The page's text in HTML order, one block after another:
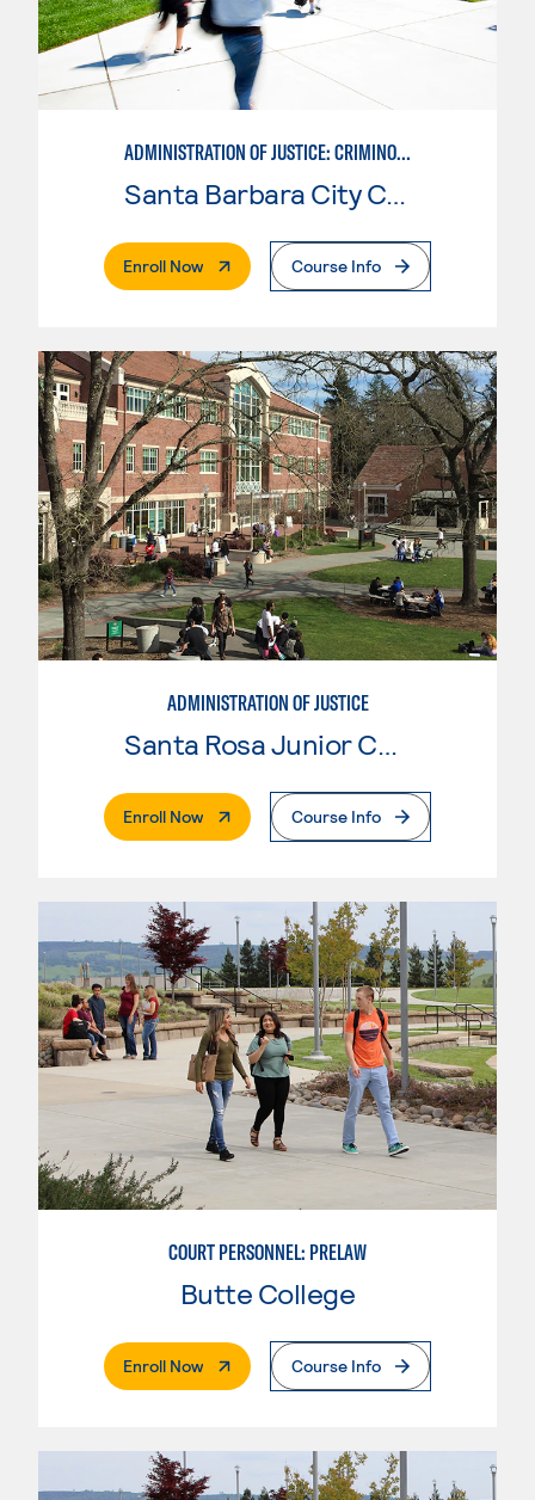
ADMINISTRATION OF JUSTICE: CRIMINOLOGY
Santa Barbara City College
Enroll Now. External PageCourse Info
ADMINISTRATION OF JUSTICE
Enroll Now. External PageCourse Info
COURT PERSONNEL: PRELAW
Butte College
Enroll Now. External PageCourse Info